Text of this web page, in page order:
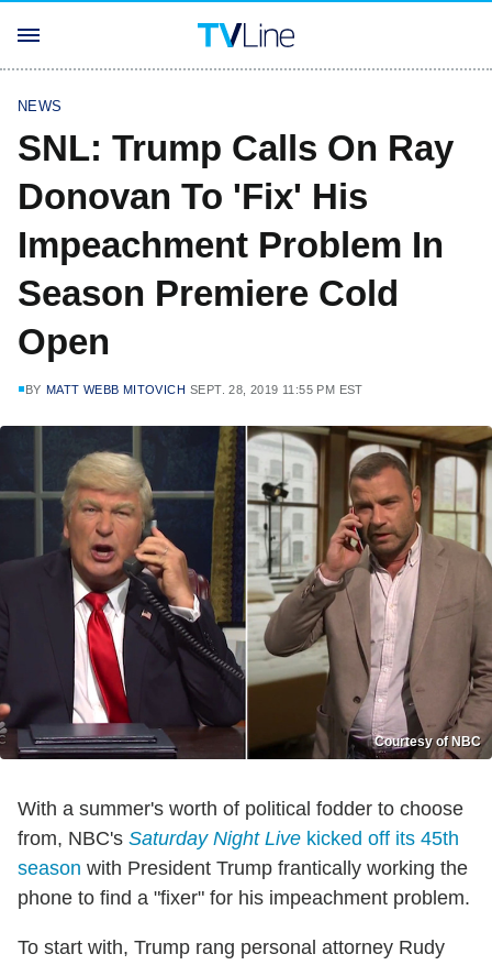
NEWS
SNL: Trump Calls On Ray
Donovan To 'Fix' His
Impeachment Problem In
Season Premiere Cold
Open
BY MATT WEBB MITOVICH SEPT. 28, 2019 11:55 PM EST
Courtesy of NBC
With a summer's worth of political fodder to choose
from, NBC's Saturday Night Live kicked off its 45th
season with President Trump frantically working the
phone to find a "fixer" for his impeachment problem.
To start with, Trump rang personal attorney Rudy